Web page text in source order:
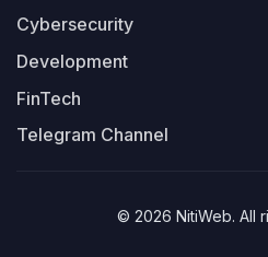
Cybersecurity
Development
FinTech
Telegram Channel
© 2026 NitiWeb. All